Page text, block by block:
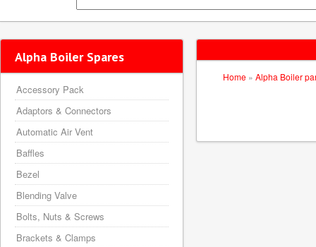
Home » Alpha Boiler
Alpha Boiler Spares
Accessory Pack
Adaptors & Connectors
Automatic Air Vent
Baffles
Bezel
Blending Valve
Bolts, Nuts & Screws
Brackets & Clamps